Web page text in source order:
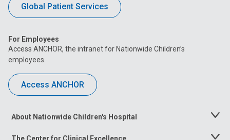
Global Patient Services
For Employees
Access ANCHOR, the intranet for Nationwide Children’s
employees.
Access ANCHOR
About Nationwide Children's Hospital
Toggle